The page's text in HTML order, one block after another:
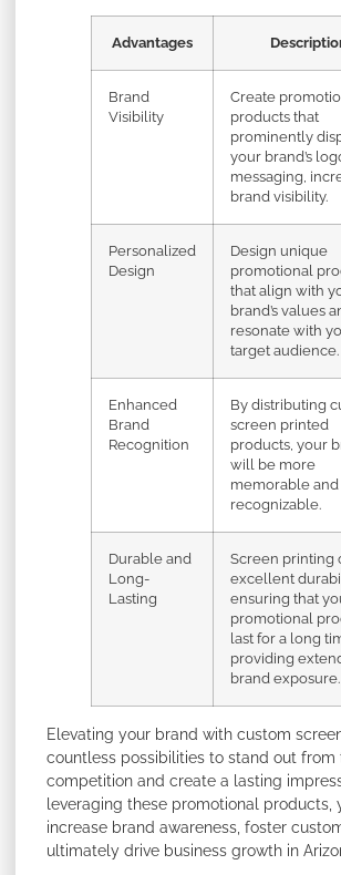
Advantages
Brand
Visibility
Create
products that
prominently
your brand’s
messaging,
brand visibility.
Personalized
Design
Design unique
promotional
that align with
brand’s values
resonate with
target audience.
Enhanced
Brand
Recognition
By distributing
screen printed
products, your
will be more
memorable and
recognizable.
Durable and
Long-
Lasting
Screen printing
excellent
ensuring that
promotional
last for a long
providing
brand exposure.
Elevating your brand with custom
countless possibilities to stand out from
competition and create a lasting
leveraging these promotional products,
increase brand awareness, foster
ultimately drive business growth in